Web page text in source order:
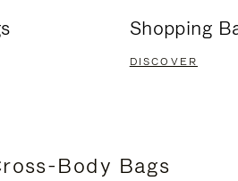
Shopping
DISCOVER
Body Bags